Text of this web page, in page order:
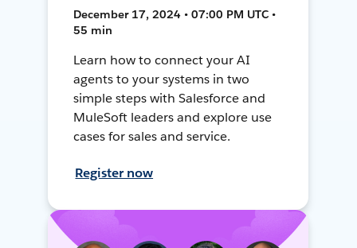
December 17, 2024 • 07:00 PM UTC •
55 min
Learn how to connect your AI
agents to your systems in two
simple steps with Salesforce and
MuleSoft leaders and explore use
cases for sales and service.
Register now